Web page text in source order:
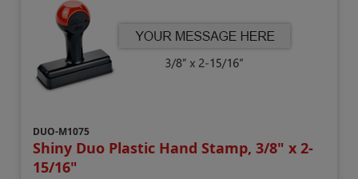
DUO-M1075
Shiny Duo Plastic Hand Stamp, 3/8" x 2-
15/16"